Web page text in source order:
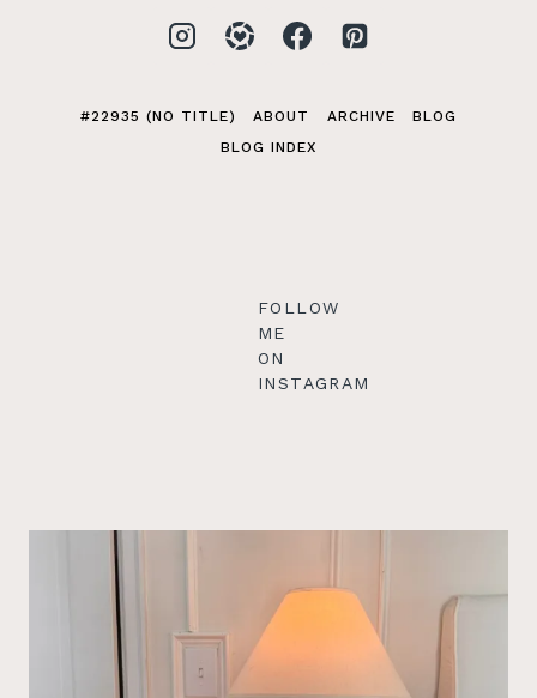
#22935 (NO TITLE) ABOUT ARCHIVE
BLOG
BLOG INDEX
FOLLOW
ME
ON
INSTAGRAM